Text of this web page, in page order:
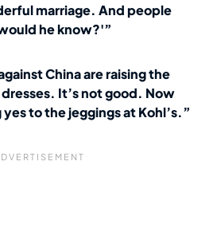
marriage. And people
he know?'”
China are raising the
It’s not good. Now
to the jeggings at Kohl’s.”